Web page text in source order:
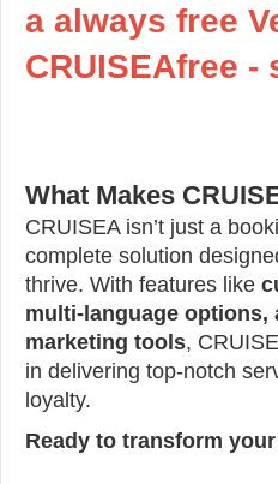
a always free
CRUISEAfree -
What Makes
CRUISEA isn’t just a
complete solution
thrive. With features like
multi-language options,
marketing tools,
in delivering top-notch
loyalty.
Ready to transform